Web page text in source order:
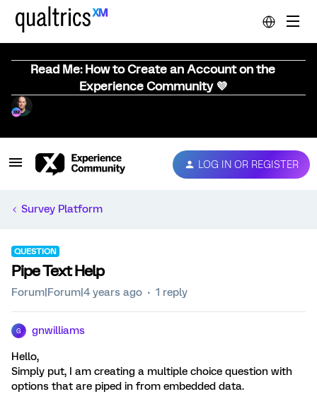
Read Me: How to Create an Account on the
Experience Community 💜
LOG IN OR REGISTER
Survey Platform
QUESTION
Pipe Text Help
Forum|Forum|4 years ago 1 reply
G gnwilliams
Hello,
Simply put, I am creating a multiple choice question with
options that are piped in from embedded data.